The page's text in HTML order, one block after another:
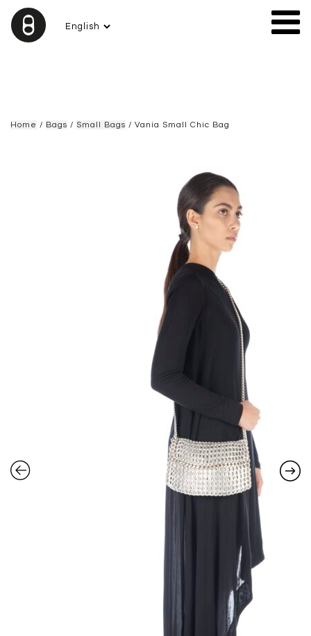
Home / Bags / Small Bags / Vania Small Chic Bag